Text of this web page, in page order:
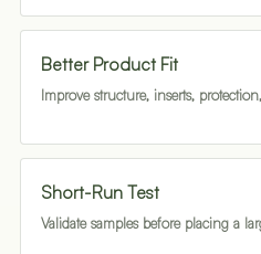
Better Product Fit
Improve structure, inserts,
Short-Run Test
Validate samples before placing a